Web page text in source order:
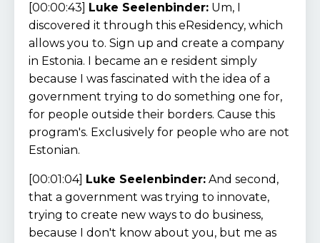
[00:00:43] Luke Seelenbinder: Um, I
discovered it through this eResidency, which
allows you to. Sign up and create a company
in Estonia. I became an e resident simply
because I was fascinated with the idea of a
government trying to do something one for,
for people outside their borders. Cause this
program's. Exclusively for people who are not
Estonian.
[00:01:04] Luke Seelenbinder: And second,
that a government was trying to innovate,
trying to create new ways to do business,
because I don't know about you, but me as